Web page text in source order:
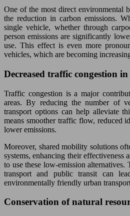
One of the most direct environmental
the reduction in carbon emissions.
single vehicle, whether through
person emissions are significantly
use. This effect is even more
vehicles, which are becoming
Decreased traffic congestion
Traffic congestion is a major
areas. By reducing the number of
transport options can help alleviate
means smoother traffic flow, reduced
lower emissions.
Moreover, shared mobility solutions
systems, enhancing their effectiveness
to use these low-emission alternatives.
transport and public transit can
environmentally friendly urban
Conservation of natural